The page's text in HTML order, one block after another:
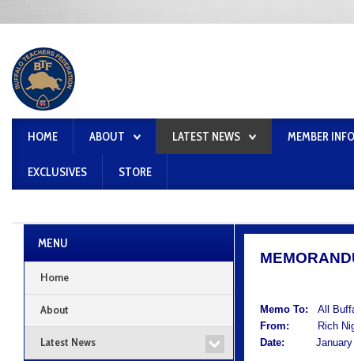
HOME ABOUT LATEST NEWS MEMBER
EXCLUSIVES STORE
Memo To:All
From:
Rich
Date:
January
MENU
Home
About
Latest News